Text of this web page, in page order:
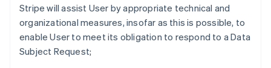
Stripe will assist User by appropriate technical and
organizational measures, insofar as this is possible, to
enable User to meet its obligation to respond to a Data
Subject Request;